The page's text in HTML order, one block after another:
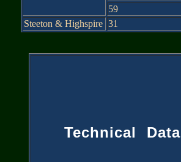
59
Steeton & Highspire 31
Technical Data